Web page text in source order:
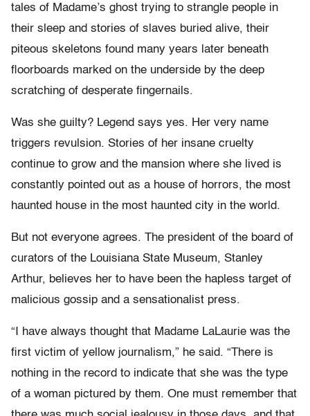
tales of Madame’s ghost trying to strangle people in
their sleep and stories of slaves buried alive, their
piteous skeletons found many years later beneath
floorboards marked on the underside by the deep
scratching of desperate fingernails.
Was she guilty? Legend says yes. Her very name
triggers revulsion. Stories of her insane cruelty
continue to grow and the mansion where she lived is
constantly pointed out as a house of horrors, the most
haunted house in the most haunted city in the world.
But not everyone agrees. The president of the board of
curators of the Louisiana State Museum, Stanley
Arthur, believes her to have been the hapless target of
malicious gossip and a sensationalist press.
“I have always thought that Madame LaLaurie was the
first victim of yellow journalism,” he said. “There is
nothing in the record to indicate that she was the type
of a woman pictured by them. One must remember that